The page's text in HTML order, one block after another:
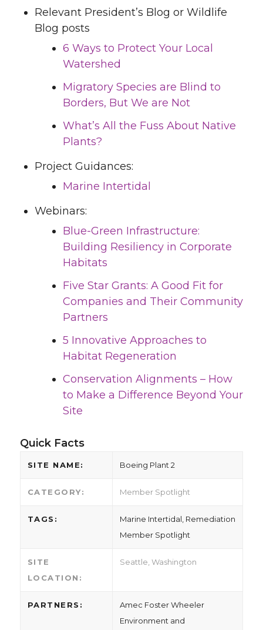
Relevant President’s Blog or Wildlife
Blog posts
6 Ways to Protect Your Local
Watershed
Migratory Species are Blind to
Borders, But We are Not
What’s All the Fuss About Native
Plants?
Project Guidances:
Marine Intertidal
Webinars:
Blue-Green Infrastructure:
Building Resiliency in Corporate
Habitats
Five Star Grants: A Good Fit for
Companies and Their Community
Partners
5 Innovative Approaches to
Habitat Regeneration
Conservation Alignments – How
to Make a Difference Beyond Your
Site
Quick Facts
SITE NAME: Boeing Plant 2
CATEGORY: Member Spotlight
TAGS:
Marine Intertidal, Remediation
Member Spotlight
SITE
LOCATION:
Seattle, Washington
PARTNERS:
Amec Foster Wheeler
Environment and